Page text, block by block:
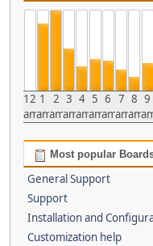
12
am
1
am
2
am
3
am
4
am
5
am
6
am
7
am
8
am
9
Most popular
General Support
Support
Installation and
Customization help